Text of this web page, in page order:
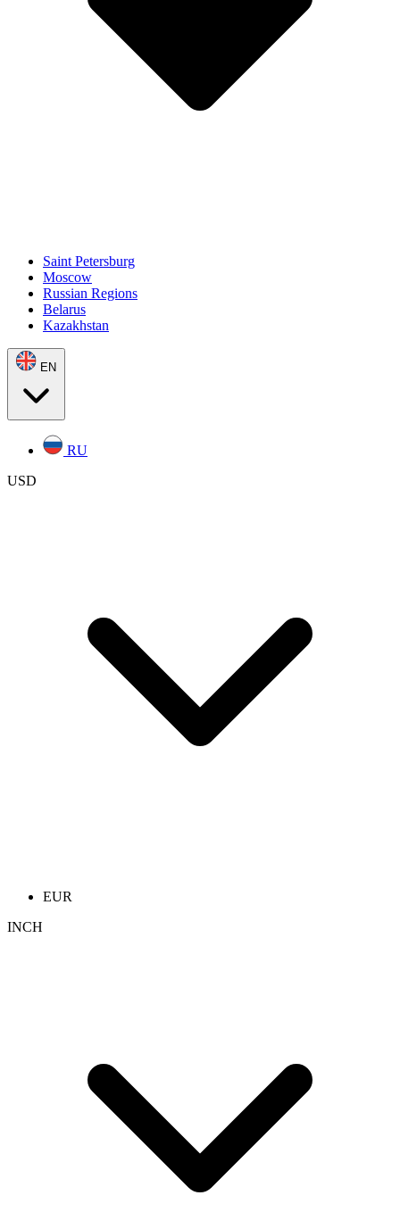
Saint Petersburg
Moscow
Russian Regions
Belarus
Kazakhstan
EN
RU
USD
EUR
INCH